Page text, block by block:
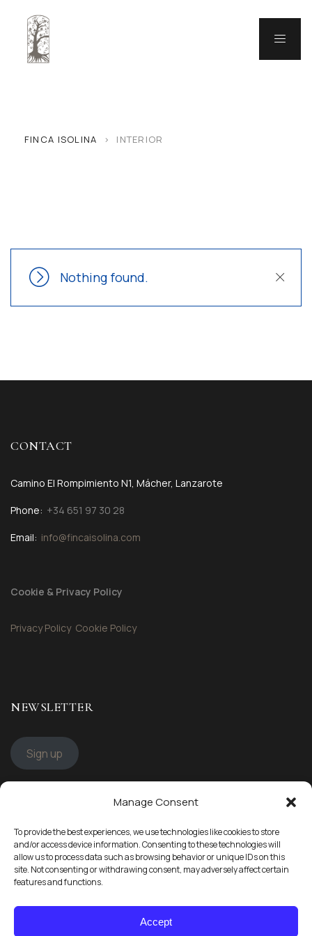
Manage Consent
To provide the best experiences, we use technologies like cookies to store
and/or access device information. Consenting to these technologies will
allow us to process data such as browsing behavior or unique IDs on this
site. Not consenting or withdrawing consent, may adversely affect certain
features and functions.
Accept
FINCA ISOLINA > INTERIOR
Close
Nothing found.
CONTACT
Camino El Rompimiento N1, Mácher, Lanzarote
Phone: +34 651 97 30 28
Email: info@fincaisolina.com
Cookie & Privacy Policy
Privacy Policy Cookie Policy
NEWSLETTER
Sign up
STAY CONNECTED
Follow us